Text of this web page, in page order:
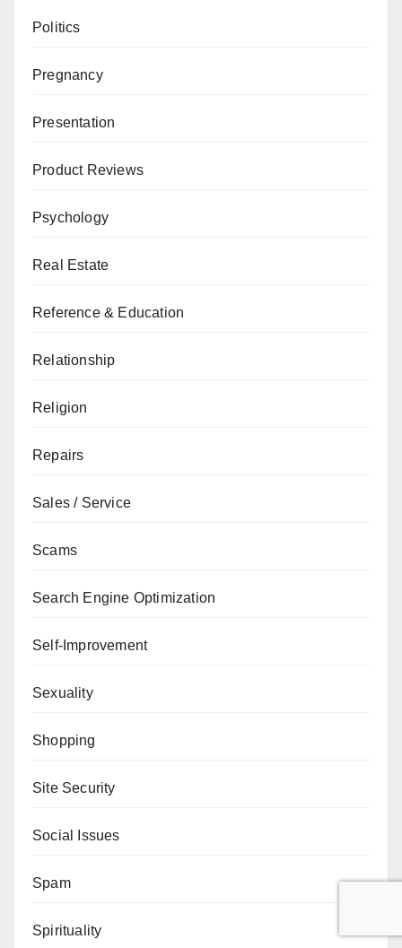
Politics
Pregnancy
Presentation
Product Reviews
Psychology
Real Estate
Reference & Education
Relationship
Religion
Repairs
Sales / Service
Scams
Search Engine Optimization
Self-Improvement
Sexuality
Shopping
Site Security
Social Issues
Spam
Spirituality